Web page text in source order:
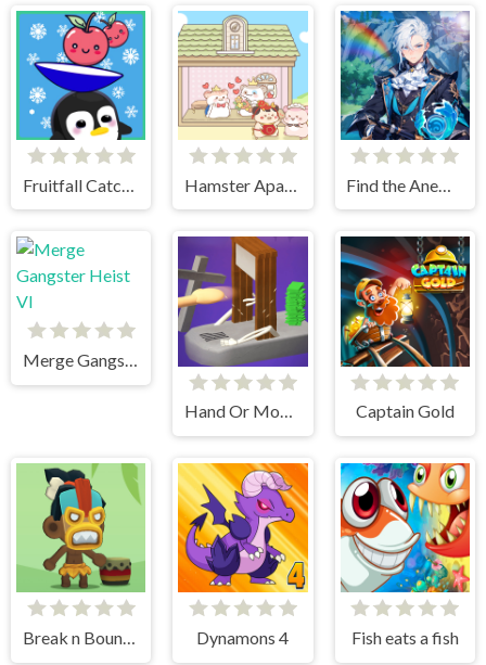
Merge Gangster Heist VI
Hand Or Money Captain Gold
Break n Bounce Dynamons 4 Fish eats a fish